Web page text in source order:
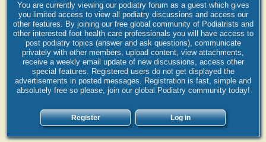
You are currently viewing our podiatry forum as a guest which gives
you limited access to view all podiatry discussions and access our
other features. By joining our free global community of Podiatrists and
other interested foot health care professionals you will have access to
post podiatry topics (answer and ask questions), communicate
privately with other members, upload content, view attachments,
receive a weekly email update of new discussions, access other
special features. Registered users do not get displayed the
advertisements in posted messages. Registration is fast, simple and
absolutely free so please, join our global Podiatry community today!
Register Log in